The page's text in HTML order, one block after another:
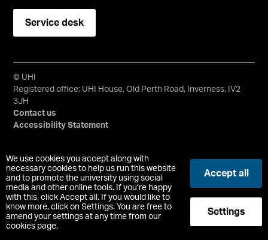
We use cookies you accept along with
necessary cookies to help us run this website
and to promote the university using social
media and other online tools. If you’re happy
with this, click Accept all. If you would like to
know more, click on Settings. You are free to
amend your settings at any time from our
cookies page.
Accept all
Settings
Service desk
© UHI
Registered office: UHI House, Old Perth Road, Inverness, IV2
3JH
Contact us
Accessibility Statement
University of the Highlands and Islands, UHI, their Gaelic
equivalents and the mountains and water device are all
trademarks and/or registered trademarks of the University of
the Highlands and Islands. Limited company registered in
Scotland No. 148203. Registered Scottish Charity No.
SC022228, VAT No. 663990005.